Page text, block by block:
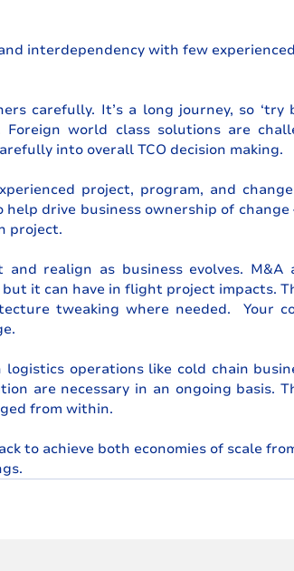
interdependency with few
carefully. It’s a long journey, so ‘try
world class solutions are
into overall TCO decision making.
project, program, and
help drive business ownership of
project.
and realign as business evolves.
but it can have in flight project impacts.
tweaking where needed.  Your
operations like cold chain
are necessary in an ongoing basis.
from within.
to achieve both economies of scale